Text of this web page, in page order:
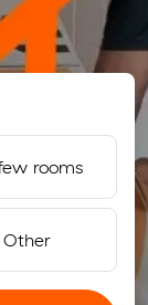
rooms
Other